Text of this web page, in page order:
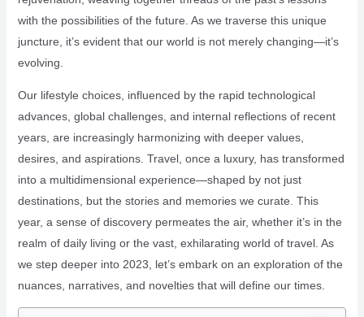
with the possibilities of the future. As we traverse this unique
juncture, it’s evident that our world is not merely changing—it’s
evolving.
Our lifestyle choices, influenced by the rapid technological
advances, global challenges, and internal reflections of recent
years, are increasingly harmonizing with deeper values,
desires, and aspirations. Travel, once a luxury, has transformed
into a multidimensional experience—shaped by not just
destinations, but the stories and memories we curate. This
year, a sense of discovery permeates the air, whether it’s in the
realm of daily living or the vast, exhilarating world of travel. As
we step deeper into 2023, let’s embark on an exploration of the
nuances, narratives, and novelties that will define our times.